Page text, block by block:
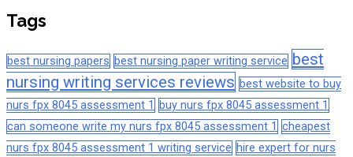
Tags
best nursing papers best nursing paper writing service best
nursing writing services reviews best website to buy
nurs fpx 8045 assessment 1
buy nurs fpx 8045 assessment 1
can someone write my nurs fpx 8045 assessment 1 cheapest
nurs fpx 8045 assessment 1 writing service hire expert for nurs